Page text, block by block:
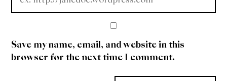
Save my name, email, and website in this
browser for the next time I comment.